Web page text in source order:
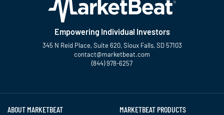
Empowering Individual Investors
345 N Reid Place, Suite 620, Sioux Falls, SD 57103
contact@marketbeat.com
(844) 978-6257
ABOUT MARKETBEAT MARKETBEAT PRODUCTS